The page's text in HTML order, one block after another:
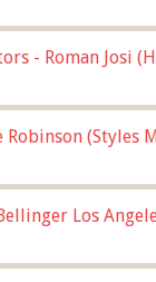
- Roman Josi
Robinson (Styles
Los